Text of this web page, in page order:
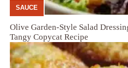
SAUCE
Olive Garden-Style Salad
Tangy Copycat Recipe